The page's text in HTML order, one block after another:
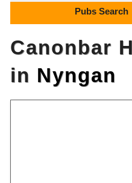
Pubs Search
Canonbar
in Nyngan